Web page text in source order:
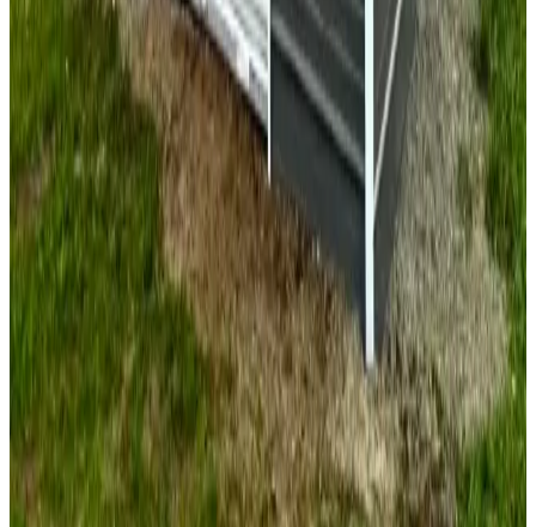
Vertical RoofFully EnclosedExtra Wide Extended LengthFree
24 ' × × 9' View Details
SKU: GC#143
24'x25'x9' Two Car Garage
24 'W × 25
× 9'H
sq ft
Fully EnclosedFree Delivery Free Install
Steel Frame
' × × 8' View Details
GC#157
18'x20'x8' Single Car Garage